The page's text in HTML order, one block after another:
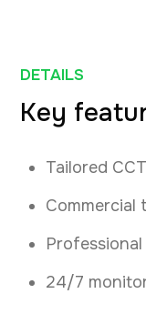
DETAILS
Key
Tailored
24/7